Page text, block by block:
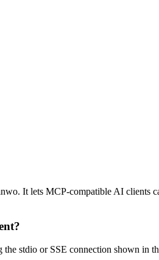
It lets MCP-compatible AI clients
stdio or SSE connection shown in